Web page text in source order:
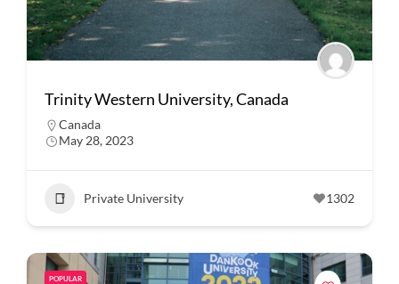
Trinity Western University, Canada
Canada
May 28, 2023
Private University 1302
POPULAR